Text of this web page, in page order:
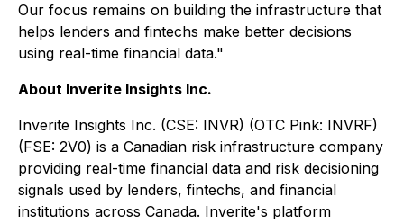
Our focus remains on building the infrastructure that
helps lenders and fintechs make better decisions
using real-time financial data."
About Inverite Insights Inc.
Inverite Insights Inc. (CSE: INVR) (OTC Pink: INVRF)
(FSE: 2V0) is a Canadian risk infrastructure company
providing real-time financial data and risk decisioning
signals used by lenders, fintechs, and financial
institutions across Canada. Inverite's platform